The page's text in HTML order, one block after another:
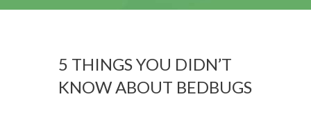
5 THINGS YOU DIDN’T
KNOW ABOUT BEDBUGS